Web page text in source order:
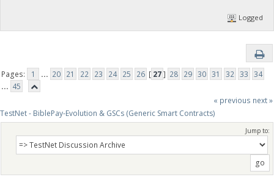
Logged
Pages: 1 ... 20 21 22 23 24 25 26 [ 27] 28 29 30 31 32 33
34
... 45
« previous next »
TestNet - BiblePay-Evolution & GSCs (Generic Smart Contracts)
Jump to: